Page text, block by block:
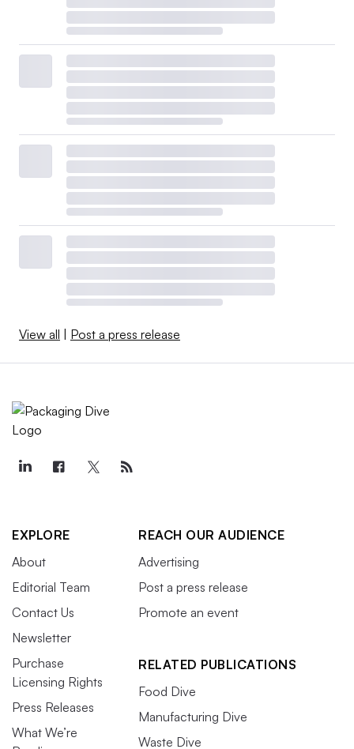
View all Post a press release
EXPLORE
About
Editorial Team
Contact Us
Newsletter
Purchase
Licensing Rights
Press Releases
What We’re
REACH OUR AUDIENCE
Advertising
Post a press release
Promote an event
RELATED PUBLICATIONS
Food Dive
Manufacturing Dive
Waste Dive